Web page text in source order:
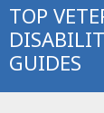
TOP
GUIDES